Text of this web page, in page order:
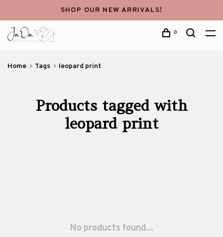
SHOP OUR NEW ARRIVALS!
0
Home Tags leopard print
Products tagged with
leopard print
No products found...